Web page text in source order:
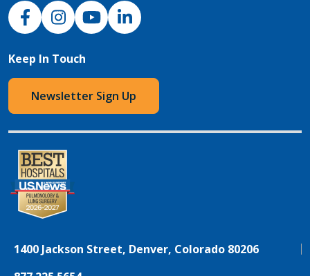
NJH Facebook
InstagramNJH YouTube
NJH LinkedIn
Keep In Touch
Newsletter Sign Up
1400 Jackson Street, Denver, Colorado 80206